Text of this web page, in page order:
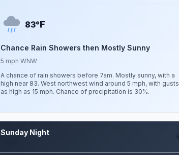
83°F
Chance Rain Showers then Mostly Sunny
5 mph WNW
A chance of rain showers before 7am. Mostly sunny, with a
high near 83. West northwest wind around 5 mph, with gusts
as high as 15 mph. Chance of precipitation is 30%.
Sunday Night